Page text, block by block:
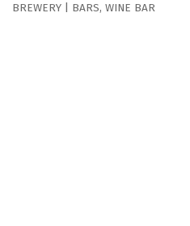
Categories
BREWERY | BARS WINE BAR